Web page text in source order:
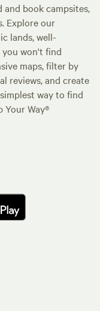
book campsites,
Explore our
lands, well-
you won't find
maps, filter by
reviews, and create
way to find
Your Way®